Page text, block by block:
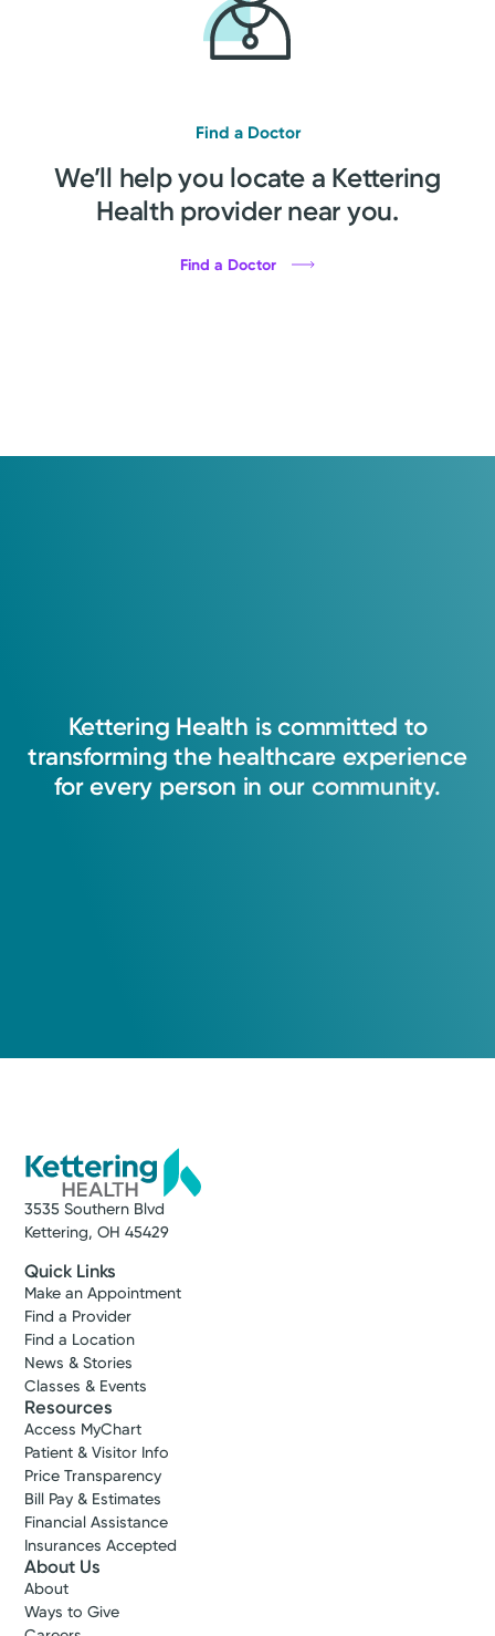
Find a Doctor
We’ll help you locate a Kettering
Health provider near you.
Find a Doctor
Kettering Health is committed to
transforming the healthcare experience
for every person in our community.
3535 Southern Blvd
Kettering, OH 45429
Quick Links
Make an Appointment
Find a Provider
Find a Location
News & Stories
Classes & Events
Resources
Access MyChart
Patient & Visitor Info
Price Transparency
Bill Pay & Estimates
Financial Assistance
Insurances Accepted
About Us
About
Ways to Give